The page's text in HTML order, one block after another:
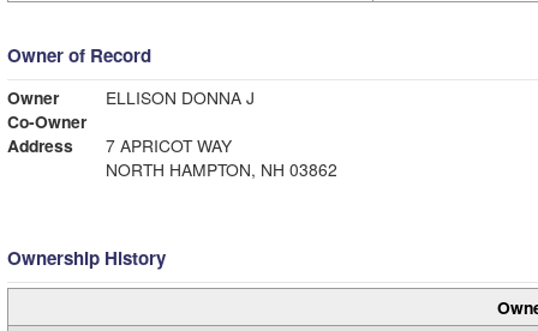
Owner of Record
Owner
ELLISON DONNA J
Co-Owner
Address
7 APRICOT WAY
NORTH HAMPTON, NH 03862
Ownership History